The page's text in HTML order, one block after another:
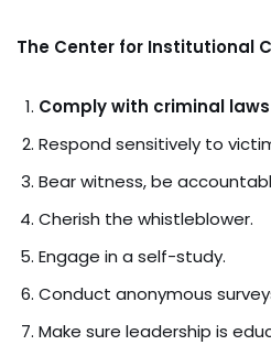
The Center for Institutional
Comply with criminal
Respond sensitively to
Bear witness, be
Cherish the whistleblower.
Engage in a self-study.
Conduct anonymous
Make sure leadership is